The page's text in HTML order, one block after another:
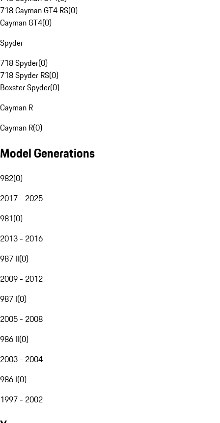
718 Cayman GT4 RS(0)
Cayman GT4(0)
Spyder
718 Spyder(0)
718 Spyder RS(0)
Boxster Spyder(0)
Cayman R
Cayman R(0)
Model Generations
982(0)
2017 - 2025
981(0)
2013 - 2016
987 II(0)
2009 - 2012
987 I(0)
2005 - 2008
986 II(0)
2003 - 2004
986 I(0)
1997 - 2002